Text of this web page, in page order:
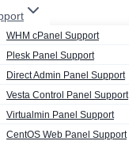
WHM cPanel Support
Plesk Panel Support
Direct Admin Panel Support
Vesta Control Panel Support
Virtualmin Panel Support
CentOS Web Panel Support